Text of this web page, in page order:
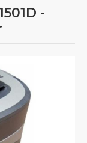
-